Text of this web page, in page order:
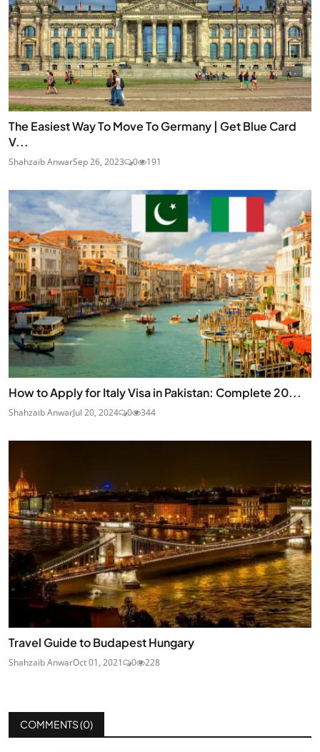
The Easiest Way To Move To Germany | Get Blue Card
V...
Shahzaib AnwarSep 26, 2023 0 191
How to Apply for Italy Visa in Pakistan: Complete 20...
Shahzaib AnwarJul 20, 2024 0 344
Travel Guide to Budapest Hungary
Shahzaib AnwarOct 01, 2021 0 228
COMMENTS (0)